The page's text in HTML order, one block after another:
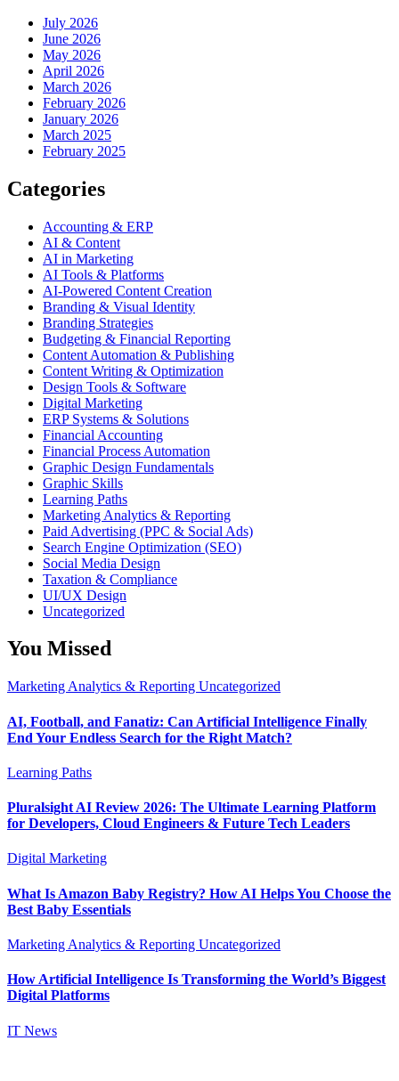
July 2026
June 2026
May 2026
April 2026
March 2026
February 2026
January 2026
March 2025
February 2025
Categories
Accounting & ERP
AI & Content
AI in Marketing
AI Tools & Platforms
AI-Powered Content Creation
Branding & Visual Identity
Branding Strategies
Budgeting & Financial Reporting
Content Automation & Publishing
Content Writing & Optimization
Design Tools & Software
Digital Marketing
ERP Systems & Solutions
Financial Accounting
Financial Process Automation
Graphic Design Fundamentals
Graphic Skills
Learning Paths
Marketing Analytics & Reporting
Paid Advertising (PPC & Social Ads)
Search Engine Optimization (SEO)
Social Media Design
Taxation & Compliance
UI/UX Design
Uncategorized
You Missed
Marketing Analytics & Reporting Uncategorized
AI, Football, and Fanatiz: Can Artificial Intelligence Finally
End Your Endless Search for the Right Match?
Learning Paths
Pluralsight AI Review 2026: The Ultimate Learning Platform
for Developers, Cloud Engineers & Future Tech Leaders
Digital Marketing
What Is Amazon Baby Registry? How AI Helps You Choose the
Best Baby Essentials
Marketing Analytics & Reporting Uncategorized
How Artificial Intelligence Is Transforming the World’s Biggest
Digital Platforms
IT News